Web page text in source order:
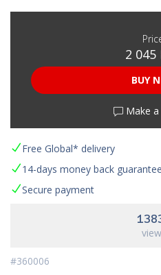
2 045
BUY
Make a
Free Global* delivery
14-days money back guarantee
Secure payment
#360006